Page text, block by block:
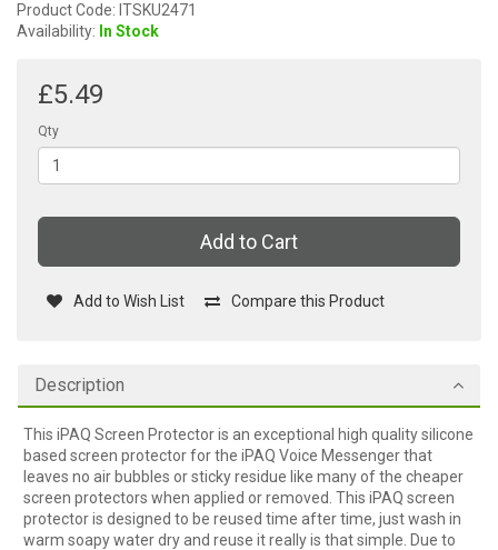
Product Code: ITSKU2471
Availability: In Stock
£5.49
Qty
Add to Cart
Add to Wish List Compare this Product
Description
This iPAQ Screen Protector is an exceptional high quality silicone
based screen protector for the iPAQ Voice Messenger that
leaves no air bubbles or sticky residue like many of the cheaper
screen protectors when applied or removed. This iPAQ screen
protector is designed to be reused time after time, just wash in
warm soapy water dry and reuse it really is that simple. Due to